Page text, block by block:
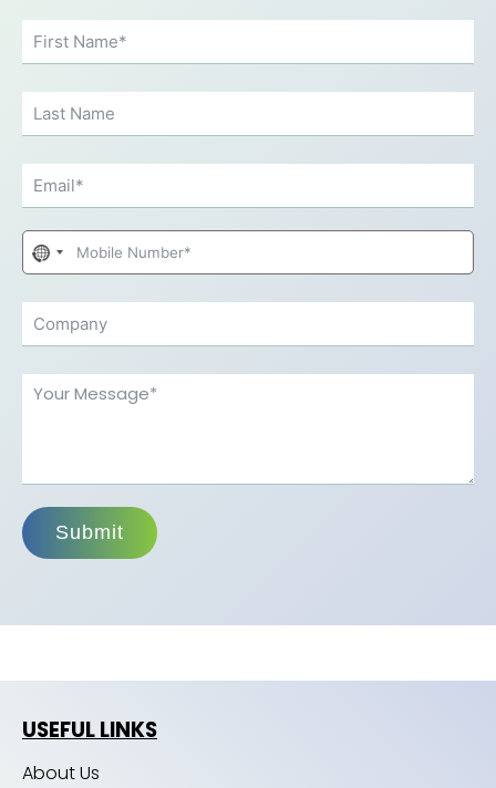
No
selected
Submit
USEFUL LINKS
About Us